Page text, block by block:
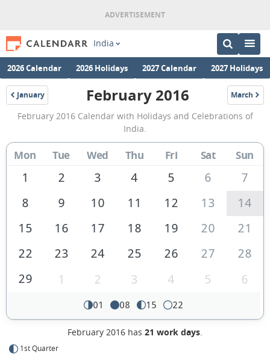
India
2026 Calendar 2026 Holidays 2027 Calendar 2027 Holidays
January
2016
February
2016
Calendar
of
India
February 2016 March
2016
February 2016 Calendar with Holidays and Celebrations of
India.
Mon Tue Wed Thu Fri Sat Sun
1 2 3 4 5 6
7
8
9 10 11 12 13
14
15
16 17 18 19 20
21
22
23 24 25 26 27
28
29
1 2 3 4 5 6
01 08 15 22
February 2016 has 21 work days.
1st Quarter